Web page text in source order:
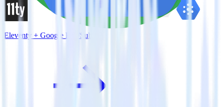
Eleventy + Google Pub/Sub